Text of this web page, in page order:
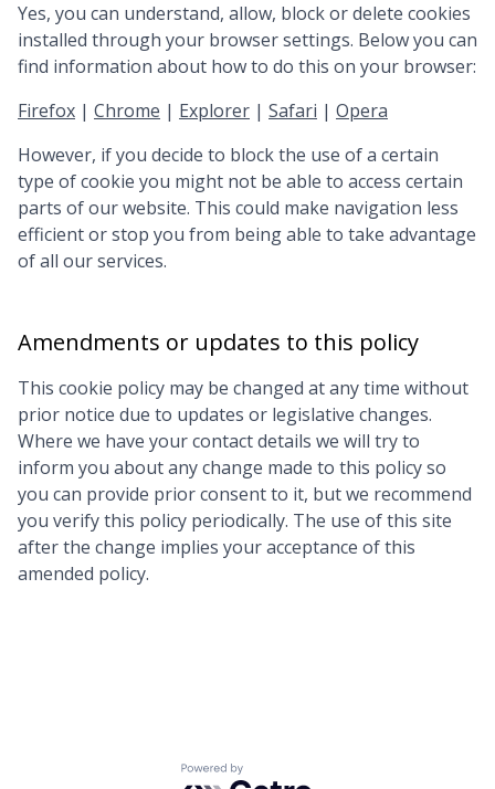
Yes, you can understand, allow, block or delete cookies
installed through your browser settings. Below you can
find information about how to do this on your browser:
Firefox | Chrome | Explorer | Safari | Opera
However, if you decide to block the use of a certain
type of cookie you might not be able to access certain
parts of our website. This could make navigation less
efficient or stop you from being able to take advantage
of all our services.
Amendments or updates to this policy
This cookie policy may be changed at any time without
prior notice due to updates or legislative changes.
Where we have your contact details we will try to
inform you about any change made to this policy so
you can provide prior consent to it, but we recommend
you verify this policy periodically. The use of this site
after the change implies your acceptance of this
amended policy.
Powered by Getro.com